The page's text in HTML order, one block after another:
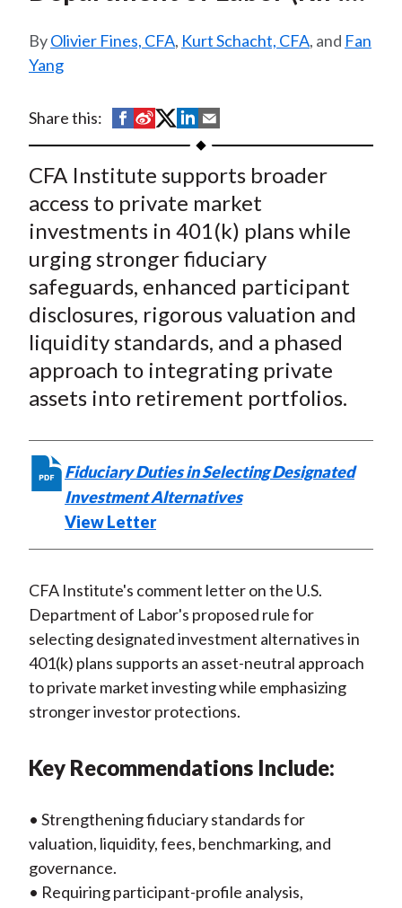
Olivier Fines, CFA, Kurt Schacht, CFA, and Fan
Yang
Share this:
S
h
a
r
e
o
n
F
a
c
b
o
S
h
r
e
o
n
W
e
o
S
h
r
e
o
n
T
w
i
t
e
X
)
S
h
r
e
o
n
L
i
n
e
d
h
r
e
b
y
E
m
a
i
l
CFA Institute supports broader
access to private market
investments in 401(k) plans while
urging stronger fiduciary
safeguards, enhanced participant
disclosures, rigorous valuation and
liquidity standards, and a phased
approach to integrating private
assets into retirement portfolios.
Fiduciary Duties in Selecting Designated
Investment Alternatives
View Letter
CFA Institute's comment letter on the U.S.
Department of Labor's proposed rule for
selecting designated investment alternatives in
401(k) plans supports an asset-neutral approach
to private market investing while emphasizing
stronger investor protections.
Key Recommendations Include:
• Strengthening fiduciary standards for
valuation, liquidity, fees, benchmarking, and
governance.
• Requiring participant-profile analysis,